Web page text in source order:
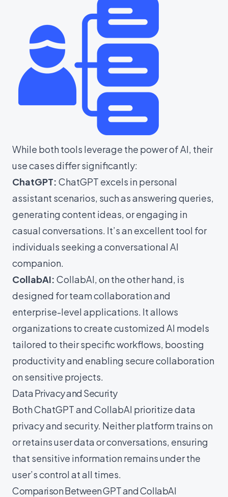
While both tools leverage the power of AI, their
use cases differ significantly:
ChatGPT: ChatGPT excels in personal
assistant scenarios, such as answering queries,
generating content ideas, or engaging in
casual conversations. It’s an excellent tool for
individuals seeking a conversational AI
companion.
CollabAI: CollabAI, on the other hand, is
designed for team collaboration and
enterprise-level applications. It allows
organizations to create customized AI models
tailored to their specific workflows, boosting
productivity and enabling secure collaboration
on sensitive projects.
Data Privacy and Security
Both ChatGPT and CollabAI prioritize data
privacy and security. Neither platform trains on
or retains user data or conversations, ensuring
that sensitive information remains under the
user’s control at all times.
Comparison Between GPT and CollabAI